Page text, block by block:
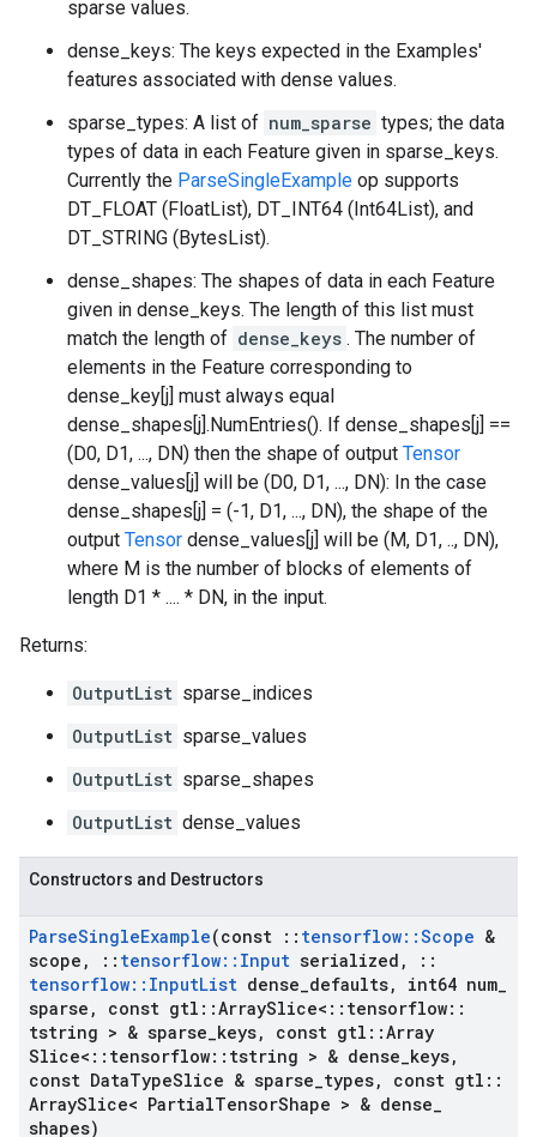
sparse values.
dense_keys: The keys expected in the Examples'
features associated with dense values.
sparse_types: A list of num_sparse types; the data
types of data in each Feature given in sparse_keys.
Currently the ParseSingleExample op supports
DT_FLOAT (FloatList), DT_INT64 (Int64List), and
DT_STRING (BytesList).
dense_shapes: The shapes of data in each Feature
given in dense_keys. The length of this list must
match the length of dense_keys . The number of
elements in the Feature corresponding to
dense_key[j] must always equal
dense_shapes[j].NumEntries(). If dense_shapes[j] ==
(D0, D1, ..., DN) then the shape of output Tensor
dense_values[j] will be (D0, D1, ..., DN): In the case
dense_shapes[j] = (-1, D1, ..., DN), the shape of the
output Tensor dense_values[j] will be (M, D1, .., DN),
where M is the number of blocks of elements of
length D1 * .... * DN, in the input.
Returns:
OutputList sparse_indices
OutputList sparse_values
OutputList sparse_shapes
OutputList dense_values
Constructors and Destructors
ParseSingleExample(const :: tensorflow::Scope &
scope , :: tensorflow:: Input serialized ,
::
tensorflow:: InputList dense defaults, int64 num
sparse , const gtl ::ArraySlice< :: tensorflow::
tstring > & sparse keys, const gtl ::Array
Slice< :: tensorflow:: tstring > & dense keys,
const DataTypeSlice & sparse types, const gtl ::
ArraySlice< PartialTensorShape > & dense
shapes)